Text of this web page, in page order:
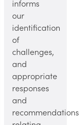
informs
our
identification
of
challenges,
and
appropriate
responses
and
recommendations